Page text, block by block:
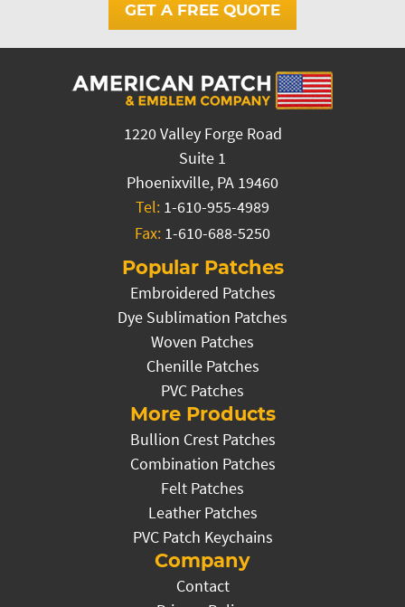
GET A FREE QUOTE
1220 Valley Forge Road
Suite 1
Phoenixville, PA 19460
Tel: 1-610-955-4989
Fax: 1-610-688-5250
Popular Patches
Embroidered Patches
Dye Sublimation Patches
Woven Patches
Chenille Patches
PVC Patches
More Products
Bullion Crest Patches
Combination Patches
Felt Patches
Leather Patches
PVC Patch Keychains
Company
Contact